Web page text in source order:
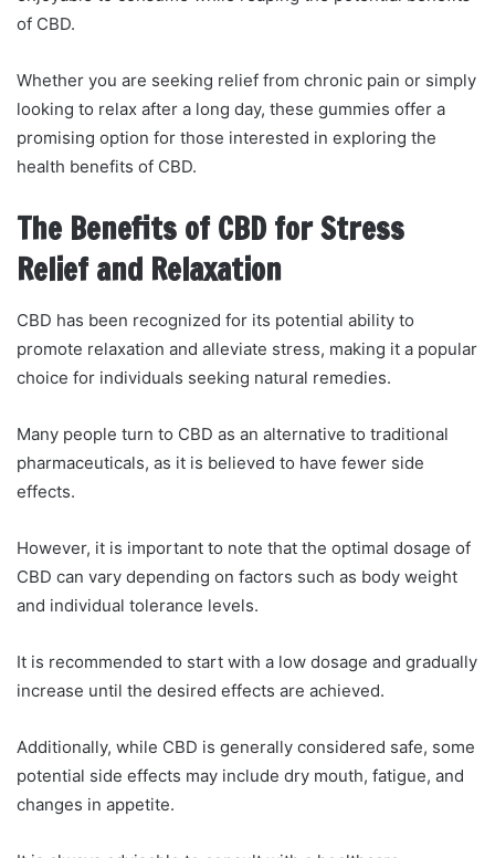
of CBD.
Whether you are seeking relief from chronic pain or simply
looking to relax after a long day, these gummies offer a
promising option for those interested in exploring the
health benefits of CBD.
The Benefits of CBD for Stress
Relief and Relaxation
CBD has been recognized for its potential ability to
promote relaxation and alleviate stress, making it a popular
choice for individuals seeking natural remedies.
Many people turn to CBD as an alternative to traditional
pharmaceuticals, as it is believed to have fewer side
effects.
However, it is important to note that the optimal dosage of
CBD can vary depending on factors such as body weight
and individual tolerance levels.
It is recommended to start with a low dosage and gradually
increase until the desired effects are achieved.
Additionally, while CBD is generally considered safe, some
potential side effects may include dry mouth, fatigue, and
changes in appetite.